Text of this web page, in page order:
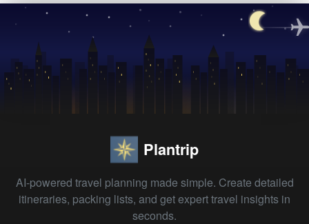
Plantrip
AI-powered travel planning made simple. Create detailed
itineraries, packing lists, and get expert travel insights in
seconds.